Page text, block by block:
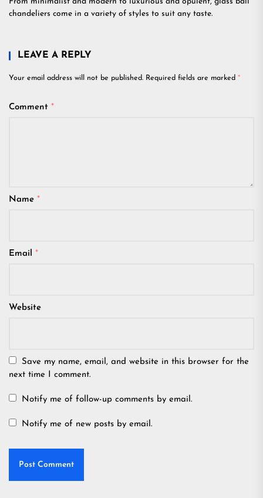
chandeliers come in a variety of styles to suit any taste.
LEAVE A REPLY
Your email address will not be published. Required fields are marked *
Comment *
Name *
Email *
Website
Save my name, email, and website in this browser for the
next time I comment.
Notify me of follow-up comments by email.
Notify me of new posts by email.